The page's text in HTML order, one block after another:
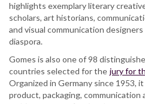
highlights exemplary literary
scholars, art historians,
and visual communication
diaspora.
Gomes is also one of 98
countries selected for the jury for
Organized in Germany since 1953,
product, packaging, communication